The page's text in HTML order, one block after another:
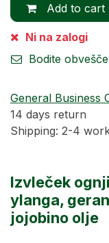
Add to cart
Ni na zalogi
Bodite
General Business
14 days return
Shipping: 2-4
Izvleček
ylanga,
jojobino olje